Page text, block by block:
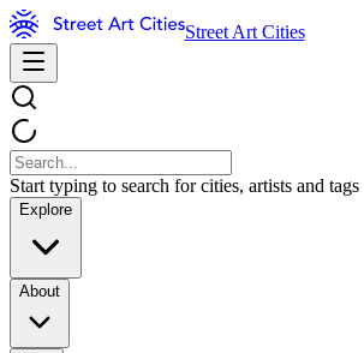
Street Art Cities
Start typing to search for cities, artists and tags
Explore
About